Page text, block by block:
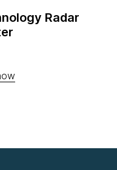
Radar